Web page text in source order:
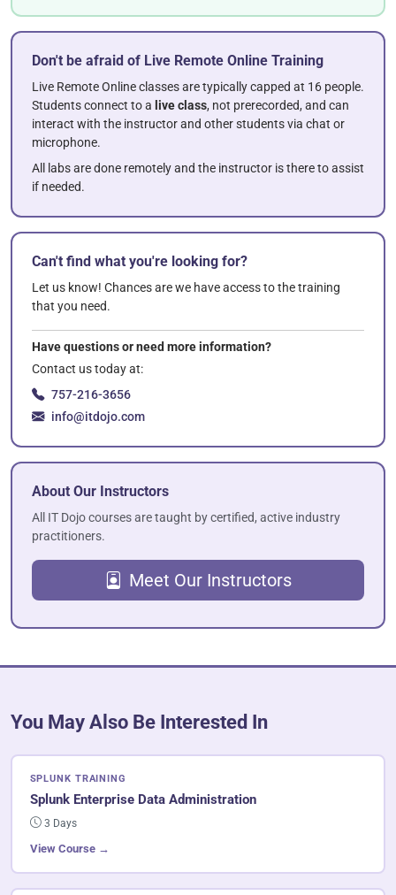
Don't be afraid of Live Remote Online Training
Live Remote Online classes are typically capped at 16 people.
Students connect to a live class, not prerecorded, and can
interact with the instructor and other students via chat or
microphone.
All labs are done remotely and the instructor is there to assist
if needed.
Can't find what you're looking for?
Let us know! Chances are we have access to the training
that you need.
Have questions or need more information?
Contact us today at:
757-216-3656
info@itdojo.com
About Our Instructors
All IT Dojo courses are taught by certified, active industry
practitioners.
Meet Our Instructors
You May Also Be Interested In
SPLUNK TRAINING
Splunk Enterprise Data Administration
3 Days
View Course →